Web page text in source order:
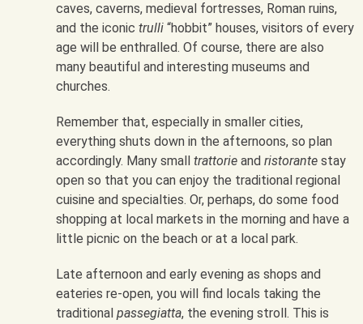
caves, caverns, medieval fortresses, Roman ruins,
and the iconic trulli “hobbit” houses, visitors of every
age will be enthralled. Of course, there are also
many beautiful and interesting museums and
churches.
Remember that, especially in smaller cities,
everything shuts down in the afternoons, so plan
accordingly. Many smalltrattorieand ristorantestay
open so that you can enjoy the traditional regional
cuisine and specialties. Or, perhaps, do some food
shopping at local markets in the morning and have a
little picnic on the beach or at a local park.
Late afternoon and early evening as shops and
eateries re-open, you will find locals taking the
traditional passegiatta, the evening stroll. This is